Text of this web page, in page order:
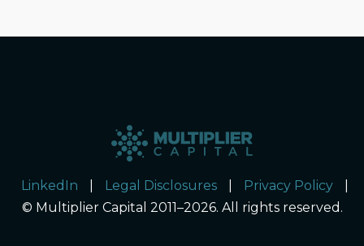
LinkedIn Legal Disclosures Privacy Policy
© Multiplier Capital 2011–2026. All rights reserved.